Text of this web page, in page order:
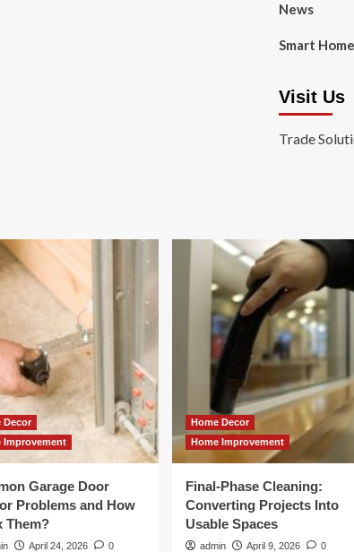
News
Smart
Visit Us
Trade
Decor
Improvement
Garage Door
Problems and How
Them?
April 24, 2026 0
Home Decor
Home Improvement
Final-Phase Cleaning:
Converting Projects Into
Usable Spaces
admin April 9, 2026 0